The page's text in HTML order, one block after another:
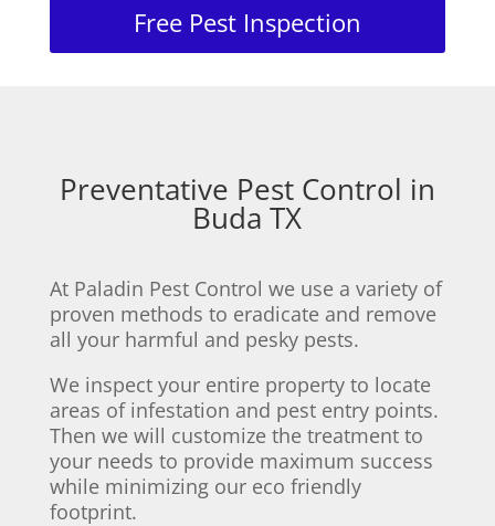
Free Pest Inspection
Preventative Pest Control in
Buda TX
At Paladin Pest Control we use a variety of
proven methods to eradicate and remove
all your harmful and pesky pests.
We inspect your entire property to locate
areas of infestation and pest entry points.
Then we will customize the treatment to
your needs to provide maximum success
while minimizing our eco friendly
footprint.